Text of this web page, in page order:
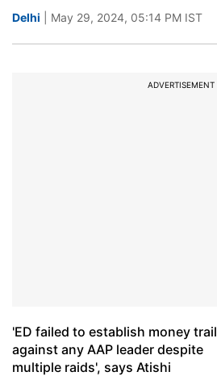
Delhi | May 29, 2024, 05:14 PM IST
ADVERTISEMENT
'ED failed to establish money trail
against any AAP leader despite
multiple raids', says Atishi